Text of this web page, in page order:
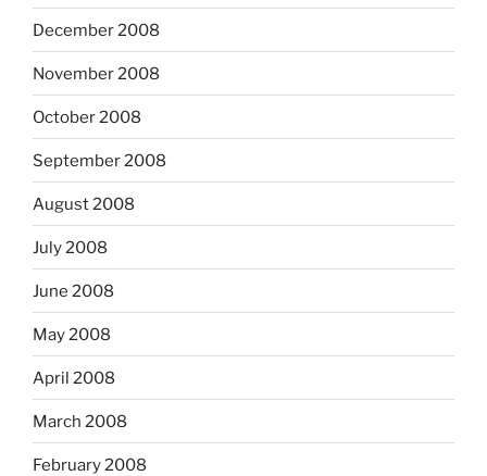
December 2008
November 2008
October 2008
September 2008
August 2008
July 2008
June 2008
May 2008
April 2008
March 2008
February 2008